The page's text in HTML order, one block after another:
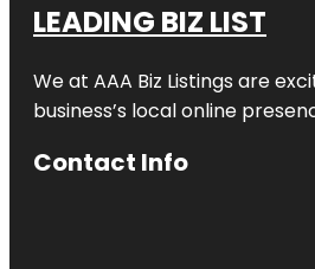
LEADING BIZ LIST
We at AAA Biz Listings are
business’s local online
Contact Info